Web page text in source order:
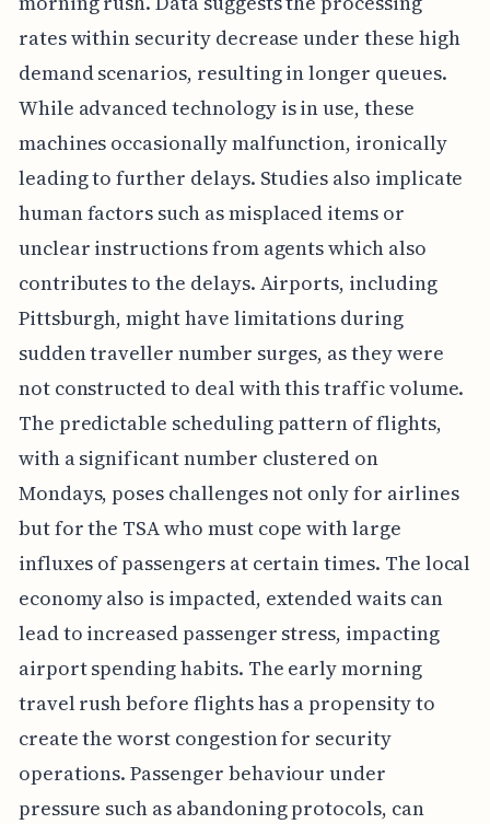
rates within security decrease under these high
demand scenarios, resulting in longer queues.
While advanced technology is in use, these
machines occasionally malfunction, ironically
leading to further delays. Studies also implicate
human factors such as misplaced items or
unclear instructions from agents which also
contributes to the delays. Airports, including
Pittsburgh, might have limitations during
sudden traveller number surges, as they were
not constructed to deal with this traffic volume.
The predictable scheduling pattern of flights,
with a significant number clustered on
Mondays, poses challenges not only for airlines
but for the TSA who must cope with large
influxes of passengers at certain times. The local
economy also is impacted, extended waits can
lead to increased passenger stress, impacting
airport spending habits. The early morning
travel rush before flights has a propensity to
create the worst congestion for security
operations. Passenger behaviour under
pressure such as abandoning protocols, can